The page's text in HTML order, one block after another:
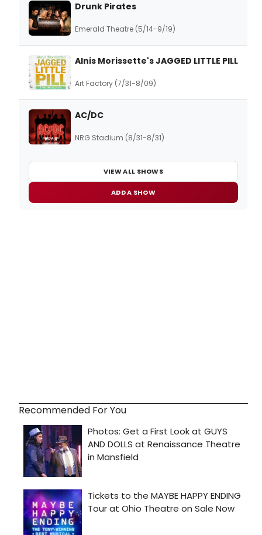
Drunk Pirates
Emerald Theatre (5/14-9/19)
Alnis Morissette's JAGGED LITTLE PILL
Art Factory (7/31-8/09)
AC/DC
NRG Stadium (8/31-8/31)
VIEW ALL SHOWS
ADD A SHOW
Recommended For You